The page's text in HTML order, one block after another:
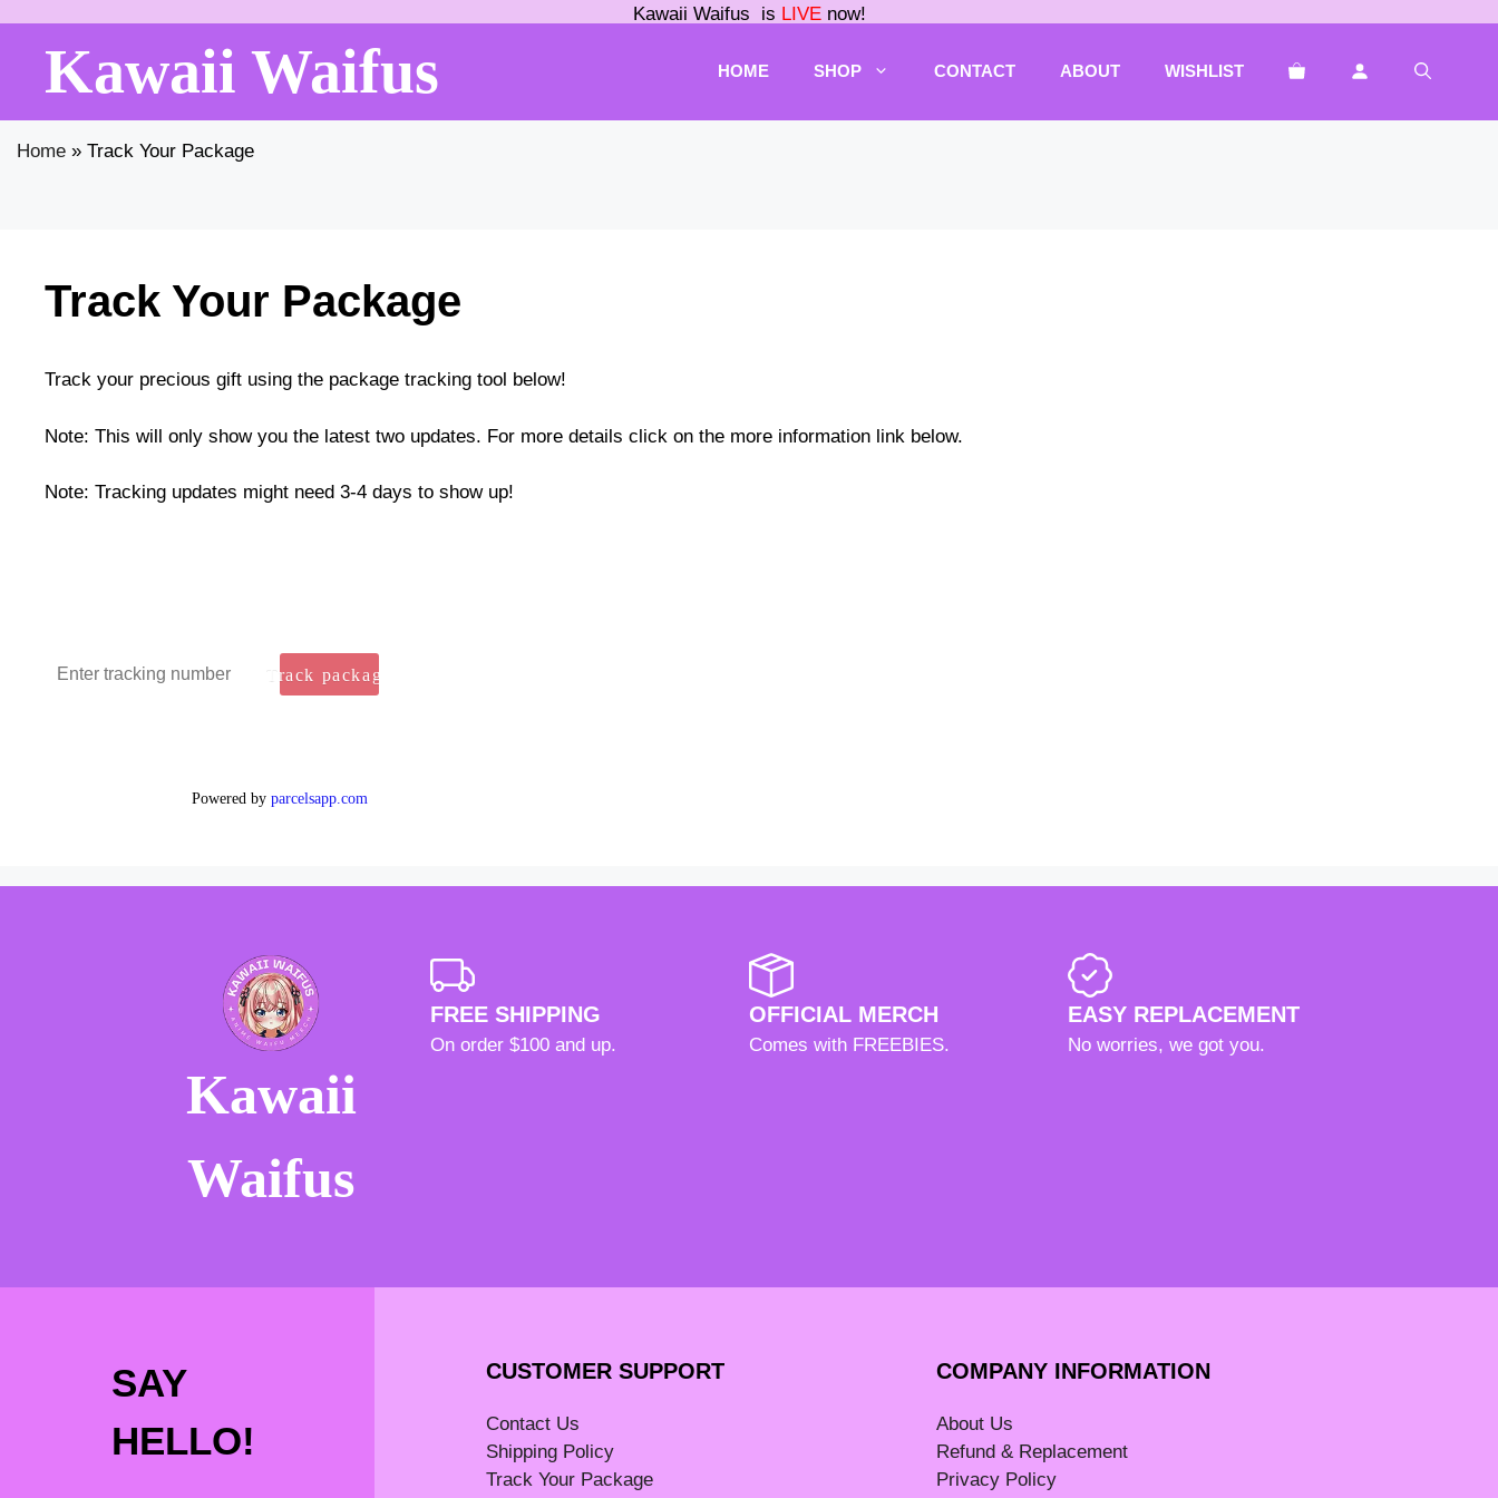
Kawaii Waifus is LIVEnow!
Kawaii Waifus HOME SHOP CONTACT ABOUT WISHLIST
Home » Track Your Package
Track Your Package
Track your precious gift using the package tracking tool below!
Note: This will only show you the latest two updates. For more details click on the more information link below.
Note: Tracking updates might need 3-4 days to show up!
Kawaii
Waifus
FREE SHIPPING
On order $100 and up.
OFFICIAL MERCH
Comes with FREEBIES.
EASY REPLACEMENT
No worries, we got you.
SAY
HELLO!
CUSTOMER SUPPORT
Contact Us
Shipping Policy
Track Your Package
COMPANY INFORMATION
About Us
Refund & Replacement
Privacy Policy